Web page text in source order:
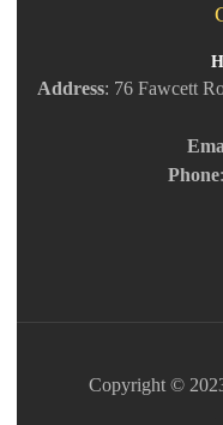
Address: 76 Fawcett
Phone
Copyright ©